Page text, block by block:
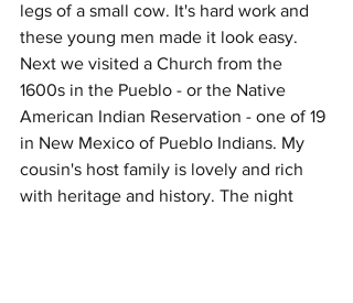
legs of a small cow. It's hard work and
these young men made it look easy.
Next we visited a Church from the
1600s in the Pueblo - or the Native
American Indian Reservation - one of 19
in New Mexico of Pueblo Indians. My
cousin's host family is lovely and rich
with heritage and history. The night